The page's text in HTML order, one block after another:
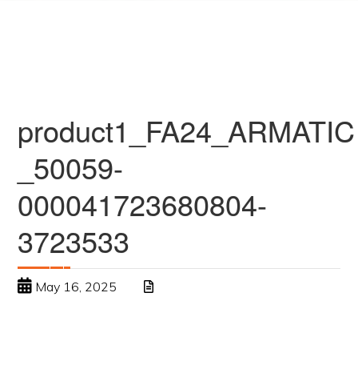
product1_FA24_ARMATIC
_50059-
000041723680804-
3723533
May 16, 2025